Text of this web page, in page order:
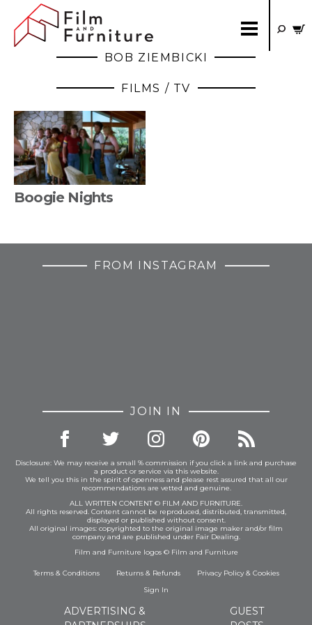
BOB ZIEMBICKI
FILMS / TV
Boogie Nights
FROM INSTAGRAM
JOIN IN
Disclosure: We may receive a small % commission if you click a link and purchase
a product or service via this website.
We tell you this in the spirit of openness and please rest assured that all our
recommendations are vetted and genuine.
ALL WRITTEN CONTENT © FILM AND FURNITURE.
All rights reserved. Content cannot be reproduced, distributed, transmitted,
displayed or published without consent.
All original images: copyrighted to the original image maker and/or film
company and are published under Fair Dealing.
Film and Furniture logos © Film and Furniture
Terms & Conditions Returns & Refunds Privacy Policy& Cookies
Sign In
ADVERTISING &
GUEST